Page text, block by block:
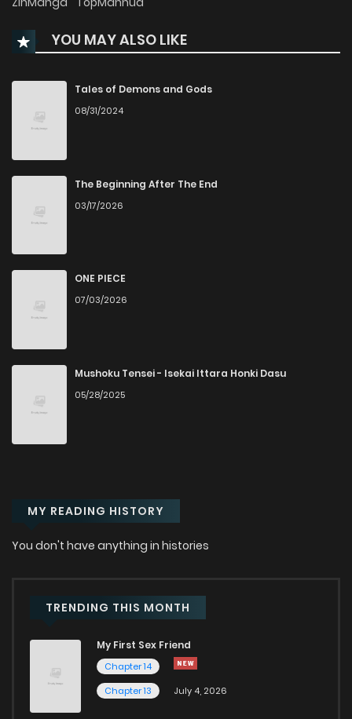
YOU MAY ALSO LIKE
Tales of Demons and Gods
08/31/2024
The Beginning After The End
03/17/2026
ONE PIECE
07/03/2026
Mushoku Tensei - Isekai Ittara Honki Dasu
05/28/2025
MY READING HISTORY
You don't have anything in histories
TRENDING THIS MONTH
My First Sex Friend
Chapter 14
Chapter 13
July 4, 2026